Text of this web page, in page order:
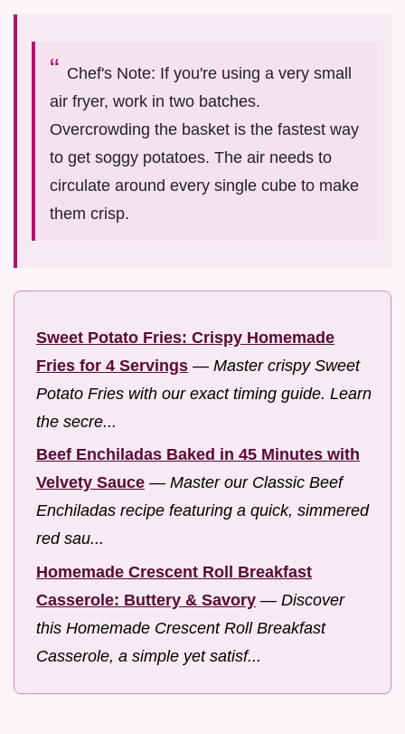
Chef's Note: If you're using a very small
air fryer, work in two batches.
Overcrowding the basket is the fastest way
to get soggy potatoes. The air needs to
circulate around every single cube to make
them crisp.
Sweet Potato Fries: Crispy Homemade
Fries for 4 Servings — Master crispy Sweet
Potato Fries with our exact timing guide. Learn
the secre...
Beef Enchiladas Baked in 45 Minutes with
Velvety Sauce — Master our Classic Beef
Enchiladas recipe featuring a quick, simmered
red sau...
Homemade Crescent Roll Breakfast
Casserole: Buttery & Savory — Discover
this Homemade Crescent Roll Breakfast
Casserole, a simple yet satisf...